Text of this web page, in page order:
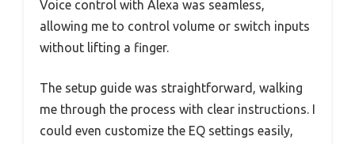
Voice control with Alexa was seamless,
allowing me to control volume or switch inputs
without lifting a finger.
The setup guide was straightforward, walking
me through the process with clear instructions. I
could even customize the EQ settings easily,